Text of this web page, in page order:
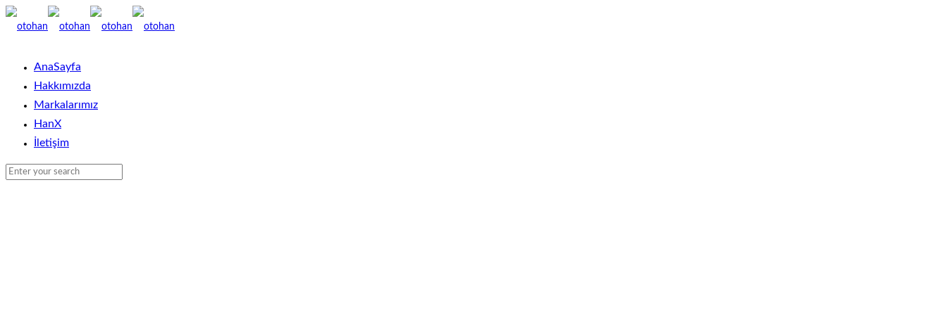
AnaSayfa
Hakkımızda
Markalarımız
HanX
İletişim